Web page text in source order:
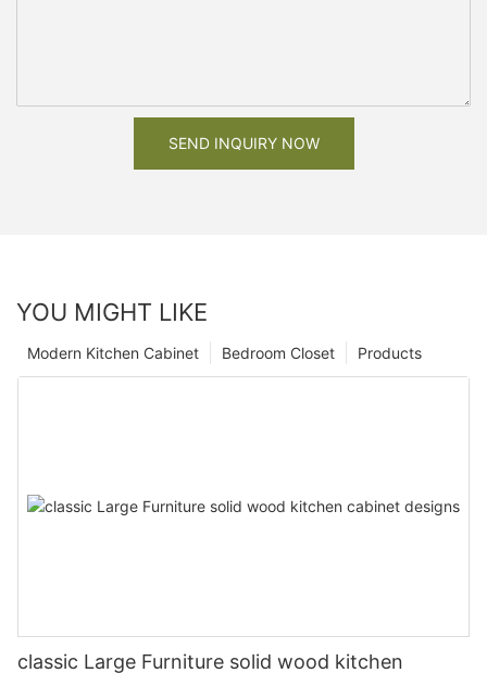
SEND INQUIRY NOW
YOU MIGHT LIKE
Products
Bedroom Closet
Modern Kitchen Cabinet
classic Large Furniture solid wood kitchen